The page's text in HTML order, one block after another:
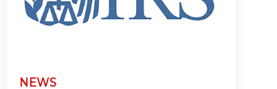
NEWS